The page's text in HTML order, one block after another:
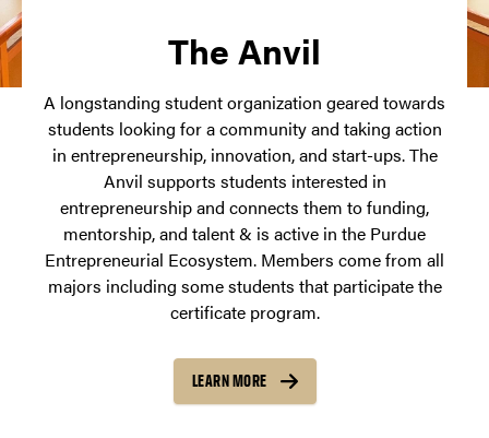
The Anvil
A longstanding student organization geared towards
students looking for a community and taking action
in entrepreneurship, innovation, and start-ups. The
Anvil supports students interested in
entrepreneurship and connects them to funding,
mentorship, and talent & is active in the Purdue
Entrepreneurial Ecosystem. Members come from all
majors including some students that participate the
certificate program.
LEARN MORE